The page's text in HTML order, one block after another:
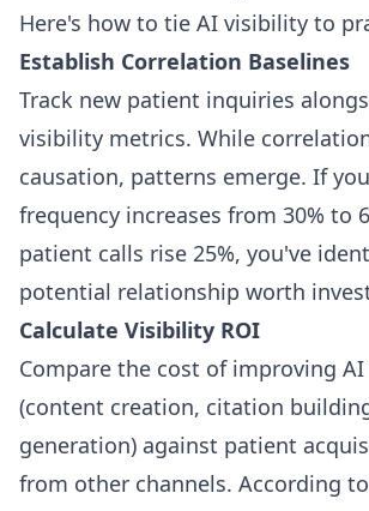
Here's how to tie AI visibility to
Establish Correlation Baselines
Track new patient inquiries
visibility metrics. While
causation, patterns emerge. If
frequency increases from 30% to
patient calls rise 25%, you've
potential relationship worth
Calculate Visibility ROI
Compare the cost of improving
(content creation, citation
generation) against patient
from other channels. According